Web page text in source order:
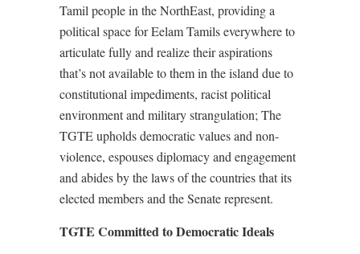
Tamil people in the NorthEast, providing a
political space for Eelam Tamils everywhere to
articulate fully and realize their aspirations
that’s not available to them in the island due to
constitutional impediments, racist political
environment and military strangulation; The
TGTE upholds democratic values and non-
violence, espouses diplomacy and engagement
and abides by the laws of the countries that its
elected members and the Senate represent.
TGTE Committed to Democratic Ideals